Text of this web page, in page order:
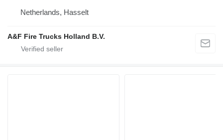
Netherlands, Hasselt
A&F Fire Trucks Holland B.V.